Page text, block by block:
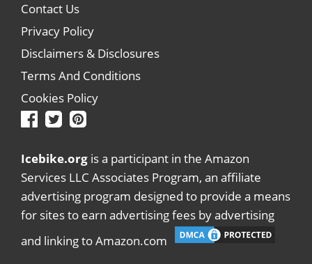
Contact Us
Privacy Policy
Disclaimers & Disclosures
Terms And Conditions
Cookies Policy
Icebike.org is a participant in the Amazon
Services LLC Associates Program, an affiliate
advertising program designed to provide a means
for sites to earn advertising fees by advertising
and linking to Amazon.com